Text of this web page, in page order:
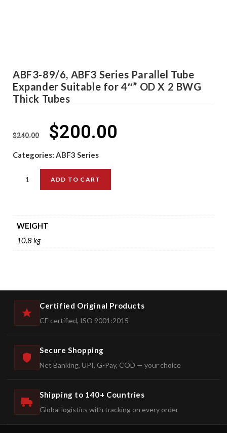
ABF3-89/6, ABF3 Series Parallel Tube
Expander Suitable for 4″” OD X 2 BWG
Thick Tubes
$240.00 $200.00
Categories: ABF3 Series
ADD TO CART
WEIGHT
10.8 kg
Certified Original Products
CE certified, ISO 9001:2015
Secure Shopping
Net Banking, UPI, G-Pay, COD — your choice
Shipping to 140+ Countries
Global logistics with tracking on every order